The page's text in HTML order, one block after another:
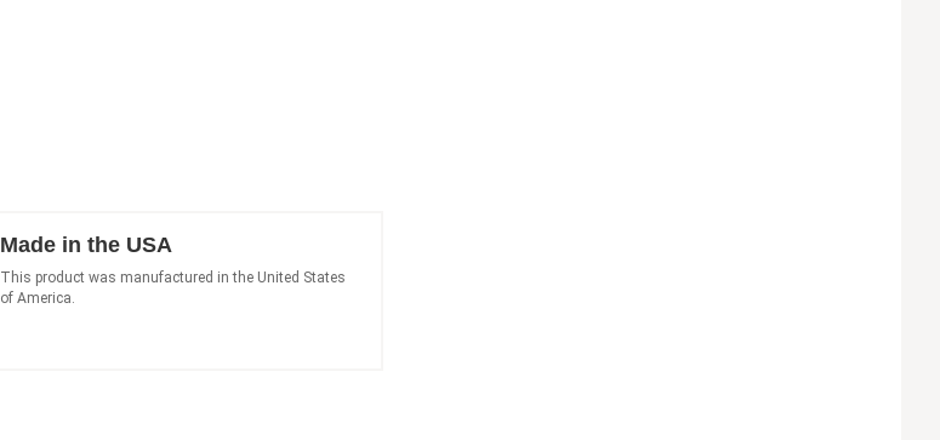
Made in the USA
This product was manufactured in the United States
of America.